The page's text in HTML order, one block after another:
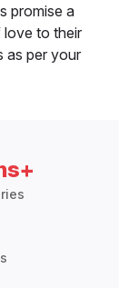
promise a
love to their
as per your